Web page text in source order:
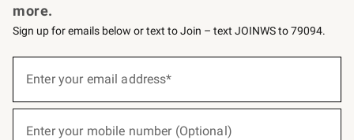
more.
Sign up for emails below or text to Join – text JOINWS to 79094.
below
Enter your email address*
Enter your mobile number (Optional)